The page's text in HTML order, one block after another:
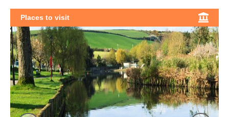
Places to visit